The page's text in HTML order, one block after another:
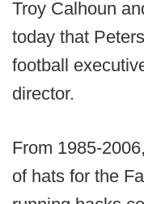
Troy Calhoun
today that
football
director.
From 1985-
of hats for the